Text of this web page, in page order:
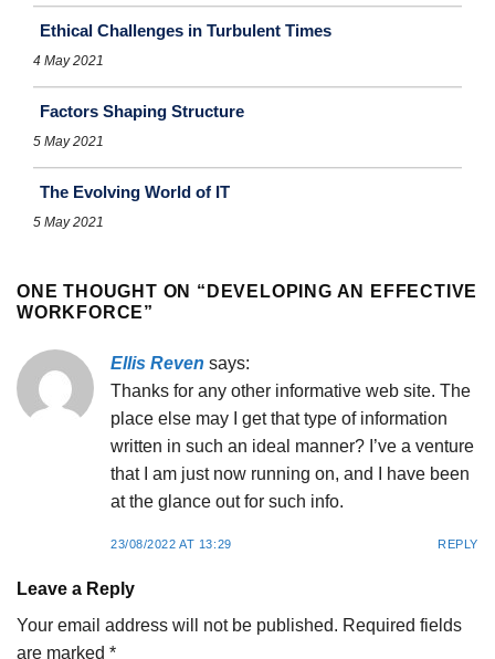
Ethical Challenges in Turbulent Times
4 May 2021
Factors Shaping Structure
5 May 2021
The Evolving World of IT
5 May 2021
ONE THOUGHT ON “ DEVELOPING AN EFFECTIVE
WORKFORCE”
Ellis Reven says:
Thanks for any other informative web site. The
place else may I get that type of information
written in such an ideal manner? I’ve a venture
that I am just now running on, and I have been
at the glance out for such info.
23/08/2022 AT 13:29 REPLY
Leave a Reply
Your email address will not be published. Required fields
are marked *